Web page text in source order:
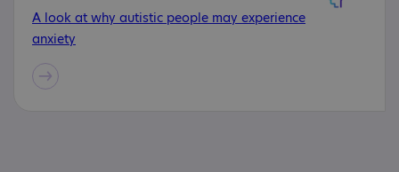
A look at why autistic people may experience
anxiety